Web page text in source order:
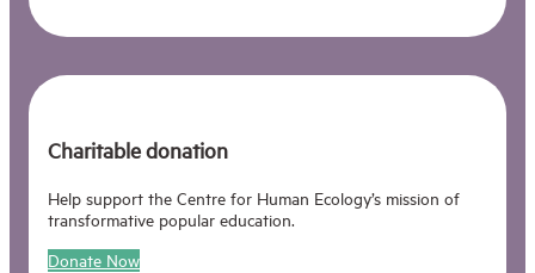
Charitable donation
Help support the Centre for Human Ecology’s mission of
transformative popular education.
Donate Now